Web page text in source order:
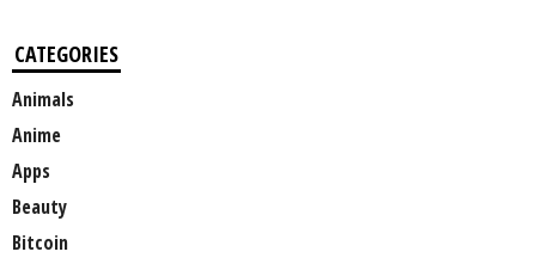
CATEGORIES
Animals
Anime
Apps
Beauty
Bitcoin